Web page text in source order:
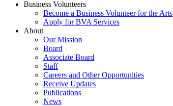
Business Volunteers
Become a Business Volunteer for the Arts
Apply for BVA Services
About
Our Mission
Board
Associate Board
Staff
Careers and Other Opportunities
Receive Updates
Publications
News